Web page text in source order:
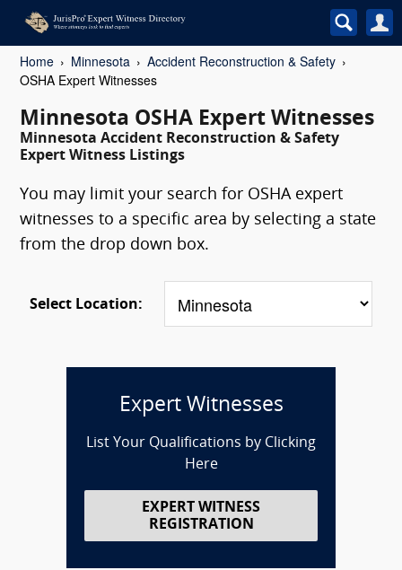
Home Minnesota
Accident Reconstruction & Safety
OSHA Expert Witnesses
Minnesota OSHA Expert Witnesses
Minnesota Accident Reconstruction & Safety
Expert Witness Listings
You may limit your search for OSHA expert
witnesses to a specific area by selecting a state
from the drop down box.
Select Location:
Expert Witnesses
List Your Qualifications by Clicking
Here
EXPERT WITNESS
REGISTRATION